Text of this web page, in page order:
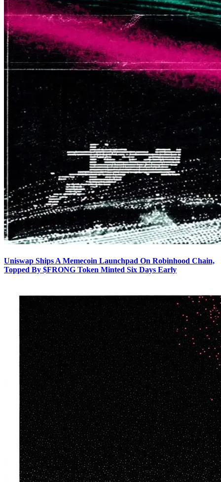
Uniswap Ships A Memecoin Launchpad On Robinhood Chain,
Topped By $FRONG Token Minted Six Days Early